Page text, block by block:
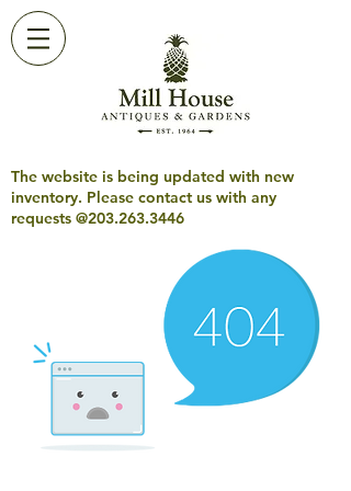
The website is being updated with new
inventory. Please contact us with any
requests @203.263.3446